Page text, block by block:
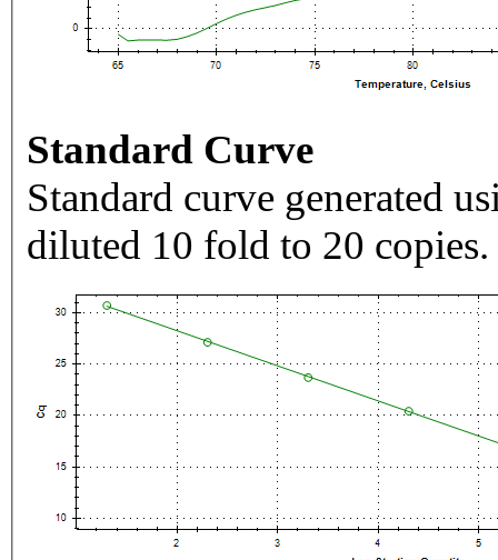
Standard Curve
Standard curve generated
diluted 10 fold to 20 copies.